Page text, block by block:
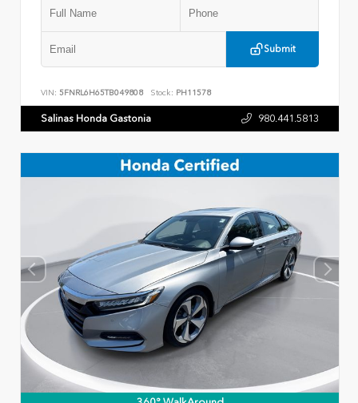
Submit
VIN: 5FNRL6H65TB049808 Stock: PH11578
Salinas Honda Gastonia 980.441.5813